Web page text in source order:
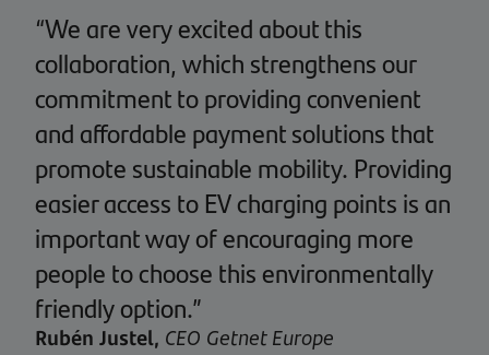
“We are very excited about this
collaboration, which strengthens our
commitment to providing convenient
and affordable payment solutions that
promote sustainable mobility. Providing
easier access to EV charging points is an
important way of encouraging more
people to choose this environmentally
friendly option.”
Rubén Justel, CEO Getnet Europe